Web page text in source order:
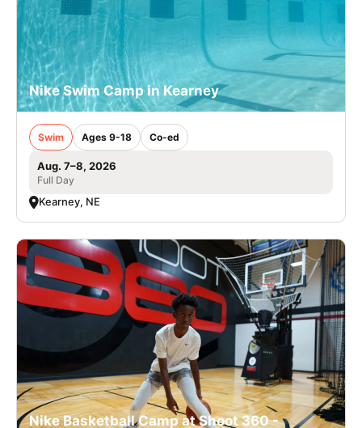
Nike Swim Camp in Kearney
Swim Ages 9-18 Co-ed
Aug. 7–8, 2026
Full Day
Kearney, NE
Nike Basketball Camp at Shoot 360 -